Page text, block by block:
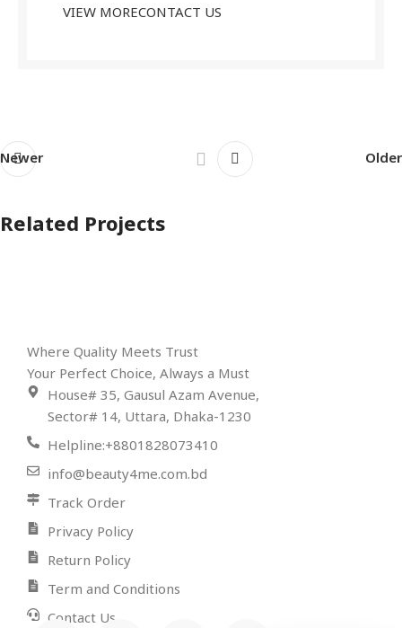
VIEW MORECONTACT US
Newer Older
Related Projects
Where Quality Meets Trust
Your Perfect Choice, Always a Must
House# 35, Gausul Azam Avenue,
Sector# 14, Uttara, Dhaka-1230
Helpline:+8801828073410
info@beauty4me.com.bd
Track Order
Privacy Policy
Return Policy
Term and Conditions
Contact Us